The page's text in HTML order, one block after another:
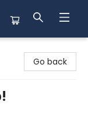
Go back